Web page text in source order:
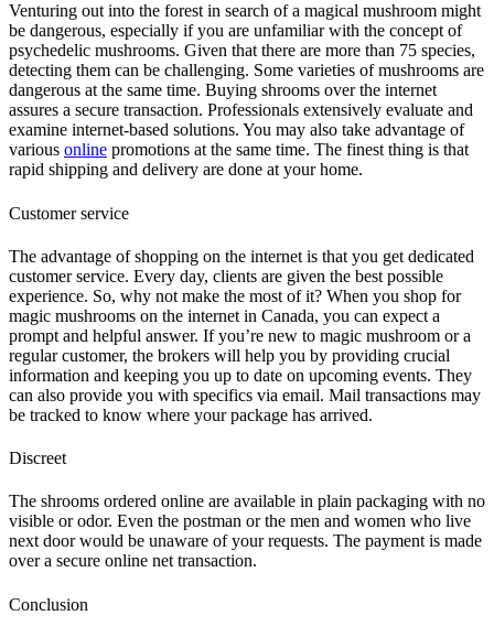
Venturing out into the forest in search of a magical mushroom might
be dangerous, especially if you are unfamiliar with the concept of
psychedelic mushrooms. Given that there are more than 75 species,
detecting them can be challenging. Some varieties of mushrooms are
dangerous at the same time. Buying shrooms over the internet
assures a secure transaction. Professionals extensively evaluate and
examine internet-based solutions. You may also take advantage of
various online promotions at the same time. The finest thing is that
rapid shipping and delivery are done at your home.
Customer service
The advantage of shopping on the internet is that you get dedicated
customer service. Every day, clients are given the best possible
experience. So, why not make the most of it? When you shop for
magic mushrooms on the internet in Canada, you can expect a
prompt and helpful answer. If you’re new to magic mushroom or a
regular customer, the brokers will help you by providing crucial
information and keeping you up to date on upcoming events. They
can also provide you with specifics via email. Mail transactions may
be tracked to know where your package has arrived.
Discreet
The shrooms ordered online are available in plain packaging with no
visible or odor. Even the postman or the men and women who live
next door would be unaware of your requests. The payment is made
over a secure online net transaction.
Conclusion